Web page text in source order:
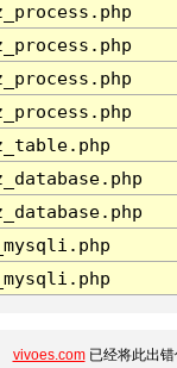
vivoes.com已经将此出错